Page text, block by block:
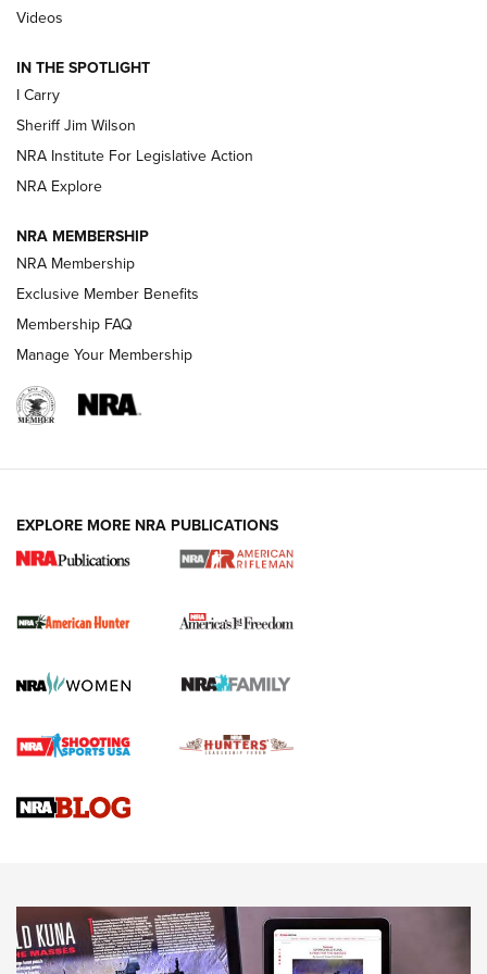
| An Official Journal Of The NRA
NEW FOR 2025 NEW FOR 2025
VIDEOS
I Carry Spotlight: 2025 In Review | An Official Journal Of
The NRA
First Shots: New Red-Dot Optics from Meprolight | An
First Shots: Lone Wolf Dusk 19 9mm Pistol | An Official
Videos
IN THE SPOTLIGHT
I Carry
Sheriff Jim Wilson
NRA Institute For Legislative Action
NRA Explore
NRA MEMBERSHIP
NRA Membership
Exclusive Member Benefits
Membership FAQ
Manage Your Membership
EXPLORE MORE NRA PUBLICATIONS